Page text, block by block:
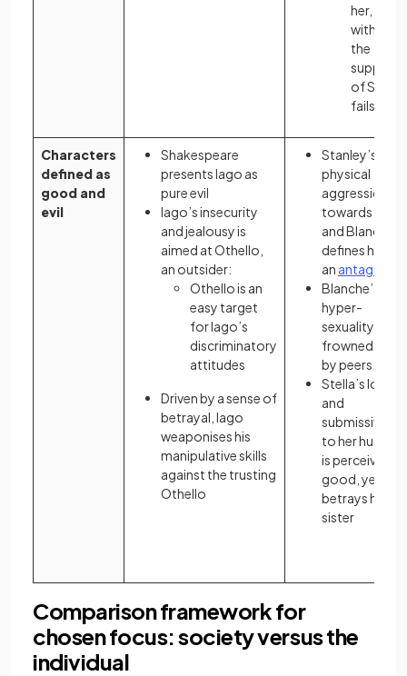
her, but,
without
the
support
of Stella,
fails
Characters
defined as
good and
evil
Shakespeare
presents Iago as
pure evil
Iago’s insecurity
and jealousy is
aimed at Othello,
an outsider:
Othello is an
easy target
for Iago’s
discriminatory
attitudes
Driven by a sense of
betrayal, Iago
weaponises his
manipulative skills
against the trusting
Othello
Stanley’s
physical
aggression
towards Stella
and Blanche
defines him as
an antagonist
Blanche’s
hyper-
sexuality is
frowned upon
by peers
Stella’s
and
to her
is perceived as
good, yet she
betrays her
sister
Comparison framework for
chosen focus: society versus the
individual